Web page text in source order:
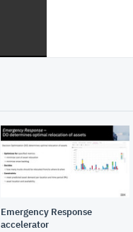
Emergency Response
accelerator